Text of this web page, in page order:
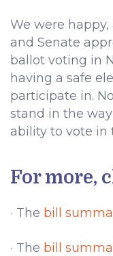
We were
and Senate
ballot voting in
having a safe
participate in.
stand in the
ability to vote in
For more,
· The bill
· The bill